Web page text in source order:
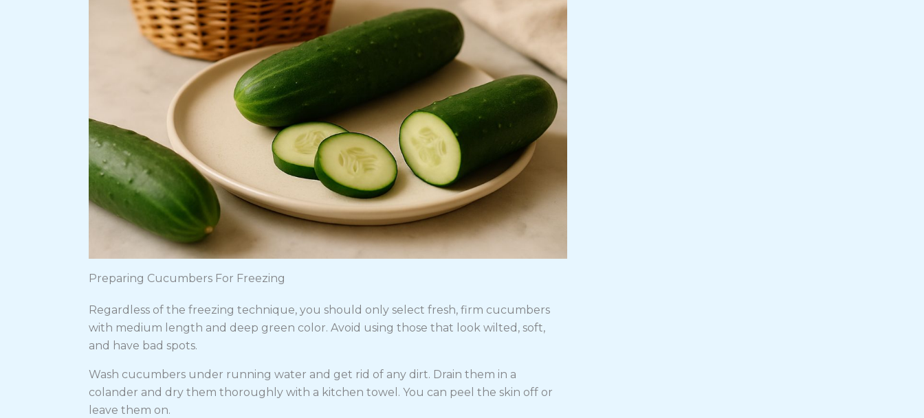
Preparing Cucumbers For Freezing
Regardless of the freezing technique, you should only select fresh, firm cucumbers
with medium length and deep green color. Avoid using those that look wilted, soft,
and have bad spots.
Wash cucumbers under running water and get rid of any dirt. Drain them in a
colander and dry them thoroughly with a kitchen towel. You can peel the skin off or
leave them on.